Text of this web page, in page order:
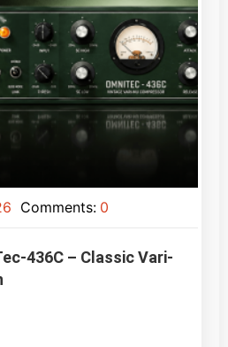
Comments: 0
436C – Classic Vari-